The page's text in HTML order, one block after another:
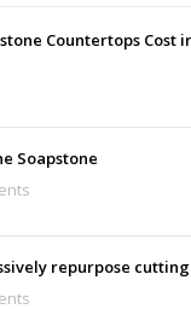
Countertops Cost
Soapstone
repurpose